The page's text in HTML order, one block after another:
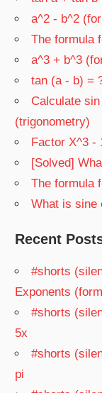
a^2 - b^2
The formula
a^3 + b^3
tan (a - b) =
Calculate
(trigonometry)
Factor X^3 -
[Solved]
The formula
What is sine
Recent
#shorts
Exponents
#shorts
5x
#shorts
pi